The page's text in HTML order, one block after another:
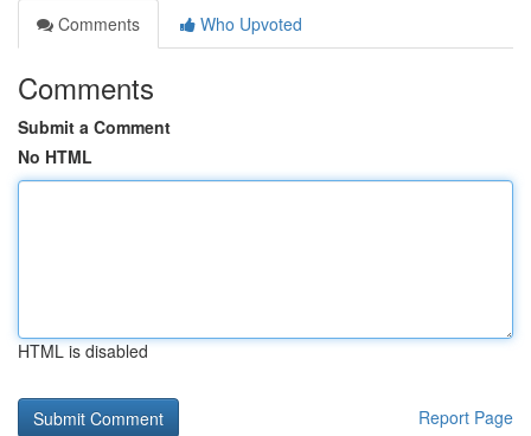
Comments
Who Upvoted
Comments
Submit a Comment
No HTML
HTML is disabled
Report Page